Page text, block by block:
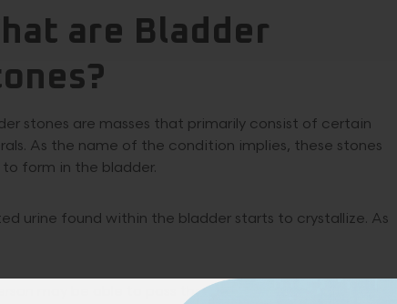
are Bladder
stones are masses that primarily consist of certain
As the name of the condition implies, these stones
form in the bladder.
urine found within the bladder starts to crystallize. As
may be able to pass them without medical